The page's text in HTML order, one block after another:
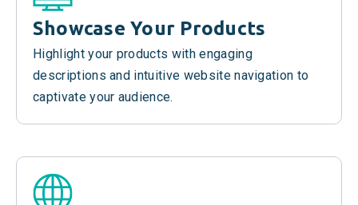
Showcase Your Products
Highlight your products with engaging
descriptions and intuitive website navigation to
captivate your audience.